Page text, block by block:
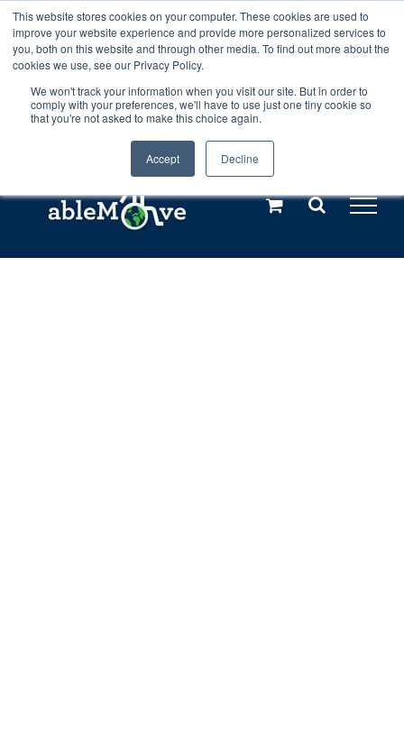
This website stores cookies on your computer. These cookies are used to
improve your website experience and provide more personalized services to
you, both on this website and through other media. To find out more about the
cookies we use, see our Privacy Policy.
We won't track your information when you visit our site. But in order to
comply with your preferences, we'll have to use just one tiny cookie so
that you're not asked to make this choice again.
Accept Decline
Any orders between 20th and 27th
July, 2026 will not be posted until
28th July, 2026.Dismiss
Skip
to
content
Call us: +44(0)3333 449592
Explore us in the Netherlands – learn more (€10 off ableDrys)